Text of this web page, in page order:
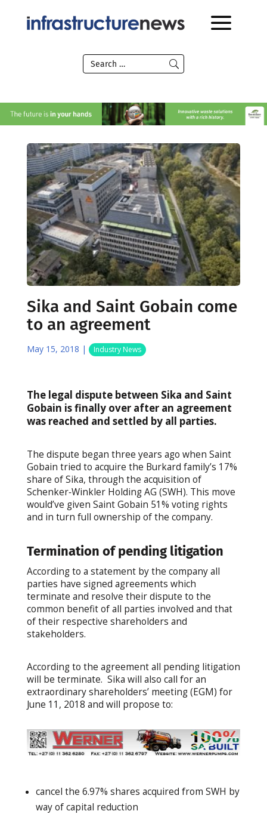
Sika and Saint Gobain come
to an agreement
May 15, 2018 | Industry News
The legal dispute between Sika and Saint
Gobain is finally over after an agreement
was reached and settled by all parties.
The dispute began three years ago when Saint
Gobain tried to acquire the Burkard family’s 17%
share of Sika, through the acquisition of
Schenker‐Winkler Holding AG (SWH). This move
would’ve given Saint Gobain 51% voting rights
and in turn full ownership of the company.
Termination of pending litigation
According to a statement by the company all
parties have signed agreements which
terminate and resolve their dispute to the
common benefit of all parties involved and that
of their respective shareholders and
stakeholders.
According to the agreement all pending litigation
will be terminate. Sika will also call for an
extraordinary shareholders’ meeting (EGM) for
June 11, 2018 and will propose to:
cancel the 6.97% shares acquired from SWH by
way of capital reduction